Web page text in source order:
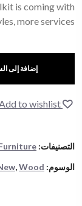
is coming with
more services.
إضافة إلى
to wishlist
التصنيفات:
الوسوم:
,Wood